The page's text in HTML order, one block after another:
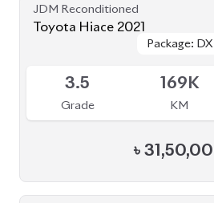
JDM Reconditioned
Toyota Hiace 2021
Package: DX
Package: DX
3.5
Grade
169K
KM
৳